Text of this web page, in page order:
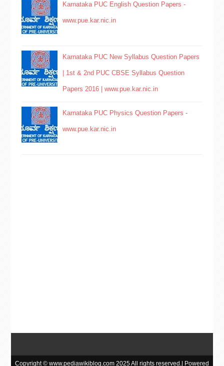
Karnataka PUC English Question Papers -
www.pue.kar.nic.in
Karnataka PUC New Syllabus Question Papers
| 1st & 2nd PUC CBSE Syllabus Question
Papers 2016 | www.pue.kar.nic.in
Karnataka PUC Physics Question Papers -
www.pue.kar.nic.in
Copyright © www.pediawikiblog.com 2025 All rights reserved.| Powered